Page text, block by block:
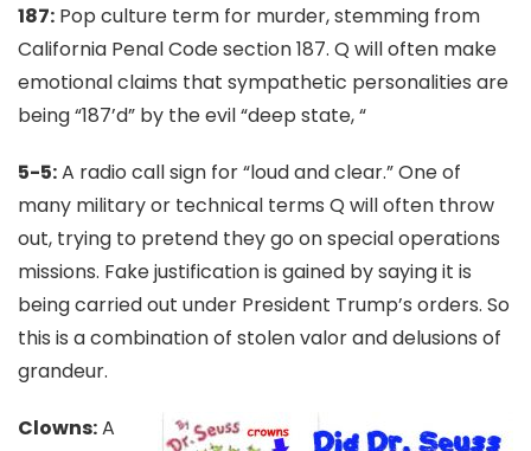
187: Pop culture term for murder, stemming from
California Penal Code section 187. Q will often make
emotional claims that sympathetic personalities are
being “187’d” by the evil “deep state, “
5-5:A radio call sign for “loud and clear.” One of
many military or technical terms Q will often throw
out, trying to pretend they go on special operations
missions. Fake justification is gained by saying it is
being carried out under President Trump’s orders. So
this is a combination of stolen valor and delusions of
grandeur.
Clowns:A